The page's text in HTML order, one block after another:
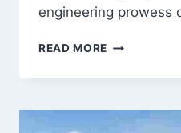
engineering prowess
READ MORE CHENAB
BRIDGE:
LANDMARK